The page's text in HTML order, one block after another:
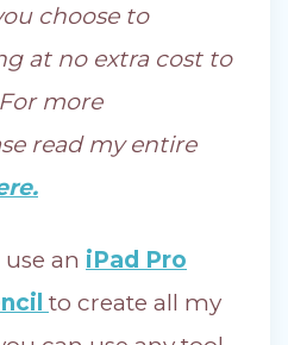
choose to
at no extra cost to
more
read my entire
an iPad Pro
to create all my